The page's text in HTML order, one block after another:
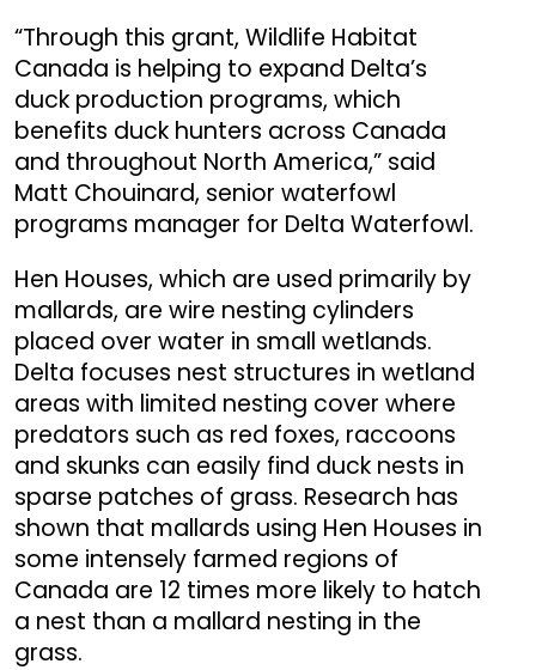
“Through this grant, Wildlife Habitat
Canada is helping to expand Delta’s
duck production programs, which
benefits duck hunters across Canada
and throughout North America,” said
Matt Chouinard, senior waterfowl
programs manager for Delta Waterfowl.
Hen Houses, which are used primarily by
mallards, are wire nesting cylinders
placed over water in small wetlands.
Delta focuses nest structures in wetland
areas with limited nesting cover where
predators such as red foxes, raccoons
and skunks can easily find duck nests in
sparse patches of grass. Research has
shown that mallards using Hen Houses in
some intensely farmed regions of
Canada are 12 times more likely to hatch
a nest than a mallard nesting in the
grass.